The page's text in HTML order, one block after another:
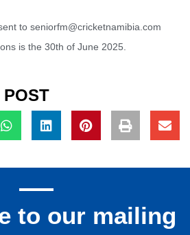
to seniorfm@cricketnamibia.com
is the 30th of June 2025.
POST
to our mailing